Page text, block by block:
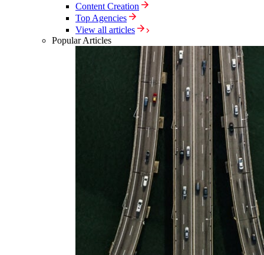
Content Creation
Top Agencies
View all articles
Popular Articles